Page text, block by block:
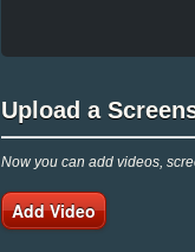
Upload a
Now you can add videos,
Add Video